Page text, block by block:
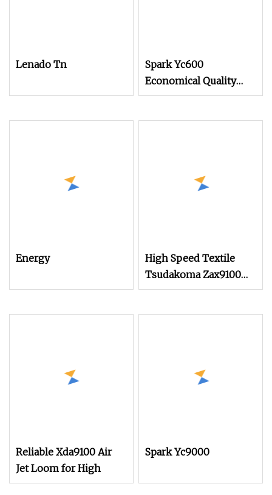
Lenado Tn
Spark Yc600
Economical Quality
Tsudakoma Textile
and Water Jet Loom
Energy
High Speed Textile
Tsudakoma Zax9100
Model Air Jet Loom
Reliable Xda9100 Air
Jet Loom for High
Spark Yc9000